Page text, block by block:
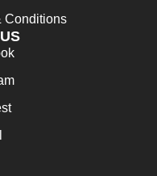
Conditions